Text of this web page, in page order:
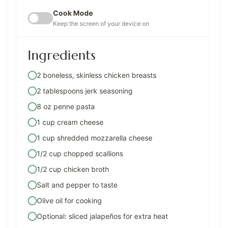
Cook Mode
Keep the screen of your device on
Ingredients
2 boneless, skinless chicken breasts
2 tablespoons jerk seasoning
8 oz penne pasta
1 cup cream cheese
1 cup shredded mozzarella cheese
1/2 cup chopped scallions
1/2 cup chicken broth
Salt and pepper to taste
Olive oil for cooking
Optional: sliced jalapeños for extra heat